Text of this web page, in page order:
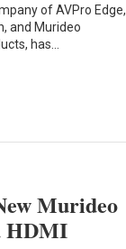
of AVPro Edge,
and Murideo
has…
Murideo
HDMI